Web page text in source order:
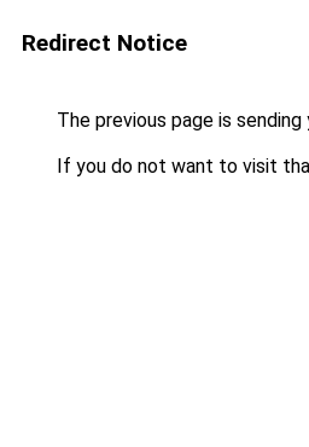
Redirect Notice
The previous page is
If you do not want to visit